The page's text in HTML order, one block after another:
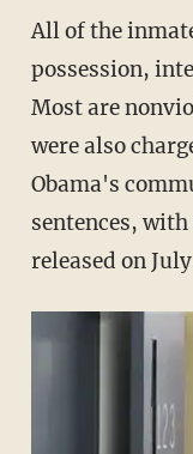
All of the
possession,
Most are
were also
Obama's
sentences,
released on